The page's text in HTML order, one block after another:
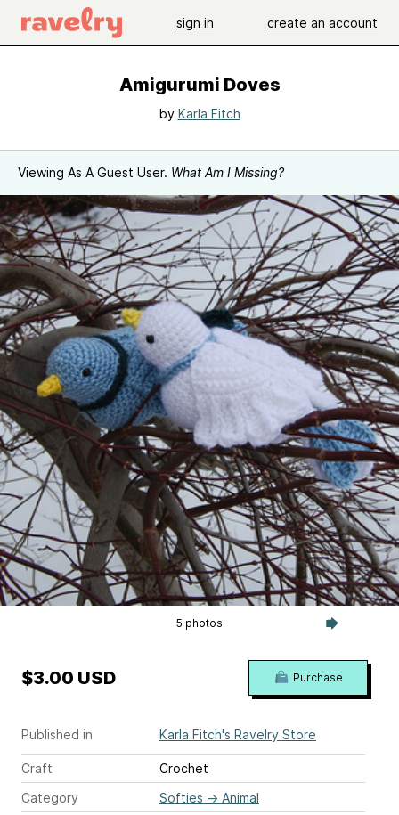
sign in create an account
Amigurumi Doves
by Karla Fitch
Viewing As A Guest User. What Am I Missing?
5 photos
Published in Karla Fitch's Ravelry Store
Craft
Crochet
Category
Softies → Animal
$3.00 USD Purchase